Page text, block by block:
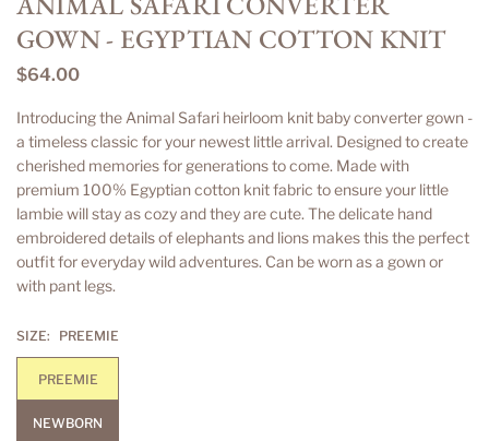
GOWN - EGYPTIAN COTTON KNIT
Regular
price
$64.00
Introducing the Animal Safari heirloom knit baby converter gown -
a timeless classic for your newest little arrival. Designed to create
cherished memories for generations to come. Made with
premium 100% Egyptian cotton knit fabric to ensure your little
lambie will stay as cozy and they are cute. The delicate hand
embroidered details of elephants and lions makes this the perfect
outfit for everyday wild adventures. Can be worn as a gown or
with pant legs.
SIZE: PREEMIE
PREEMIE
NEWBORN